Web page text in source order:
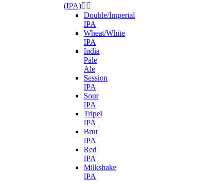
(IPA) 
Double/Imperial
IPA
Wheat/White
IPA
India
Pale
Ale
Session
IPA
Sour
IPA
Tripel
IPA
Brut
IPA
Red
IPA
Milkshake
IPA